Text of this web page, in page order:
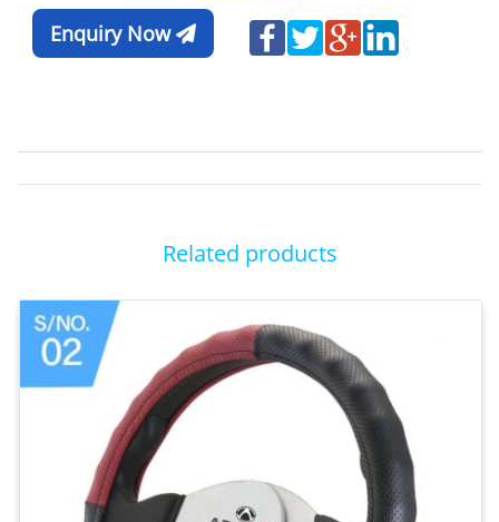
Enquiry Now
Related products